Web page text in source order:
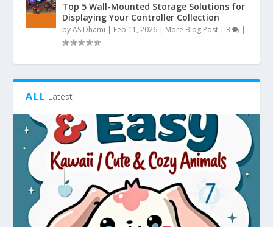
Top 5 Wall-Mounted Storage Solutions for
Displaying Your Controller Collection
byAS Dhami | Feb 11, 2026 | More Blog Post |3 |
ALL Latest